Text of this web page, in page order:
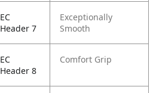
EC
Header 7
Exceptionally
Smooth
EC
Header 8
Comfort Grip